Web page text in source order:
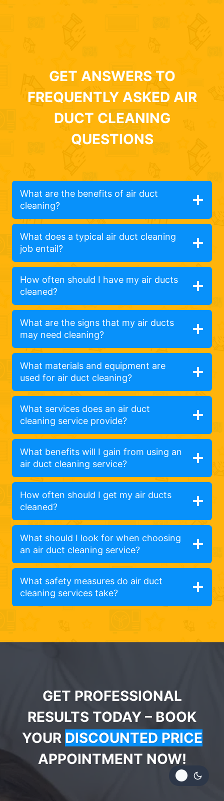
GET ANSWERS TO
FREQUENTLY ASKED AIR
DUCT CLEANING
QUESTIONS
What are the benefits of air duct
cleaning?
What does a typical air duct cleaning
job entail?
How often should I have my air ducts
cleaned?
What are the signs that my air ducts
may need cleaning?
What materials and equipment are
used for air duct cleaning?
What services does an air duct
cleaning service provide?
What benefits will I gain from using an
air duct cleaning service?
How often should I get my air ducts
cleaned?
What should I look for when choosing
an air duct cleaning service?
What safety measures do air duct
cleaning services take?
GET PROFESSIONAL
RESULTS TODAY – BOOK
YOUR DISCOUNTED PRICE
APPOINTMENT NOW!